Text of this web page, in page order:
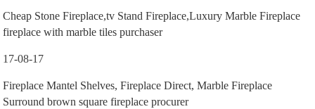
Cheap Stone Fireplace,tv Stand Fireplace,Luxury Marble Fireplace
fireplace with marble tiles purchaser
17-08-17
Fireplace Mantel Shelves, Fireplace Direct, Marble Fireplace
Surround brown square fireplace procurer